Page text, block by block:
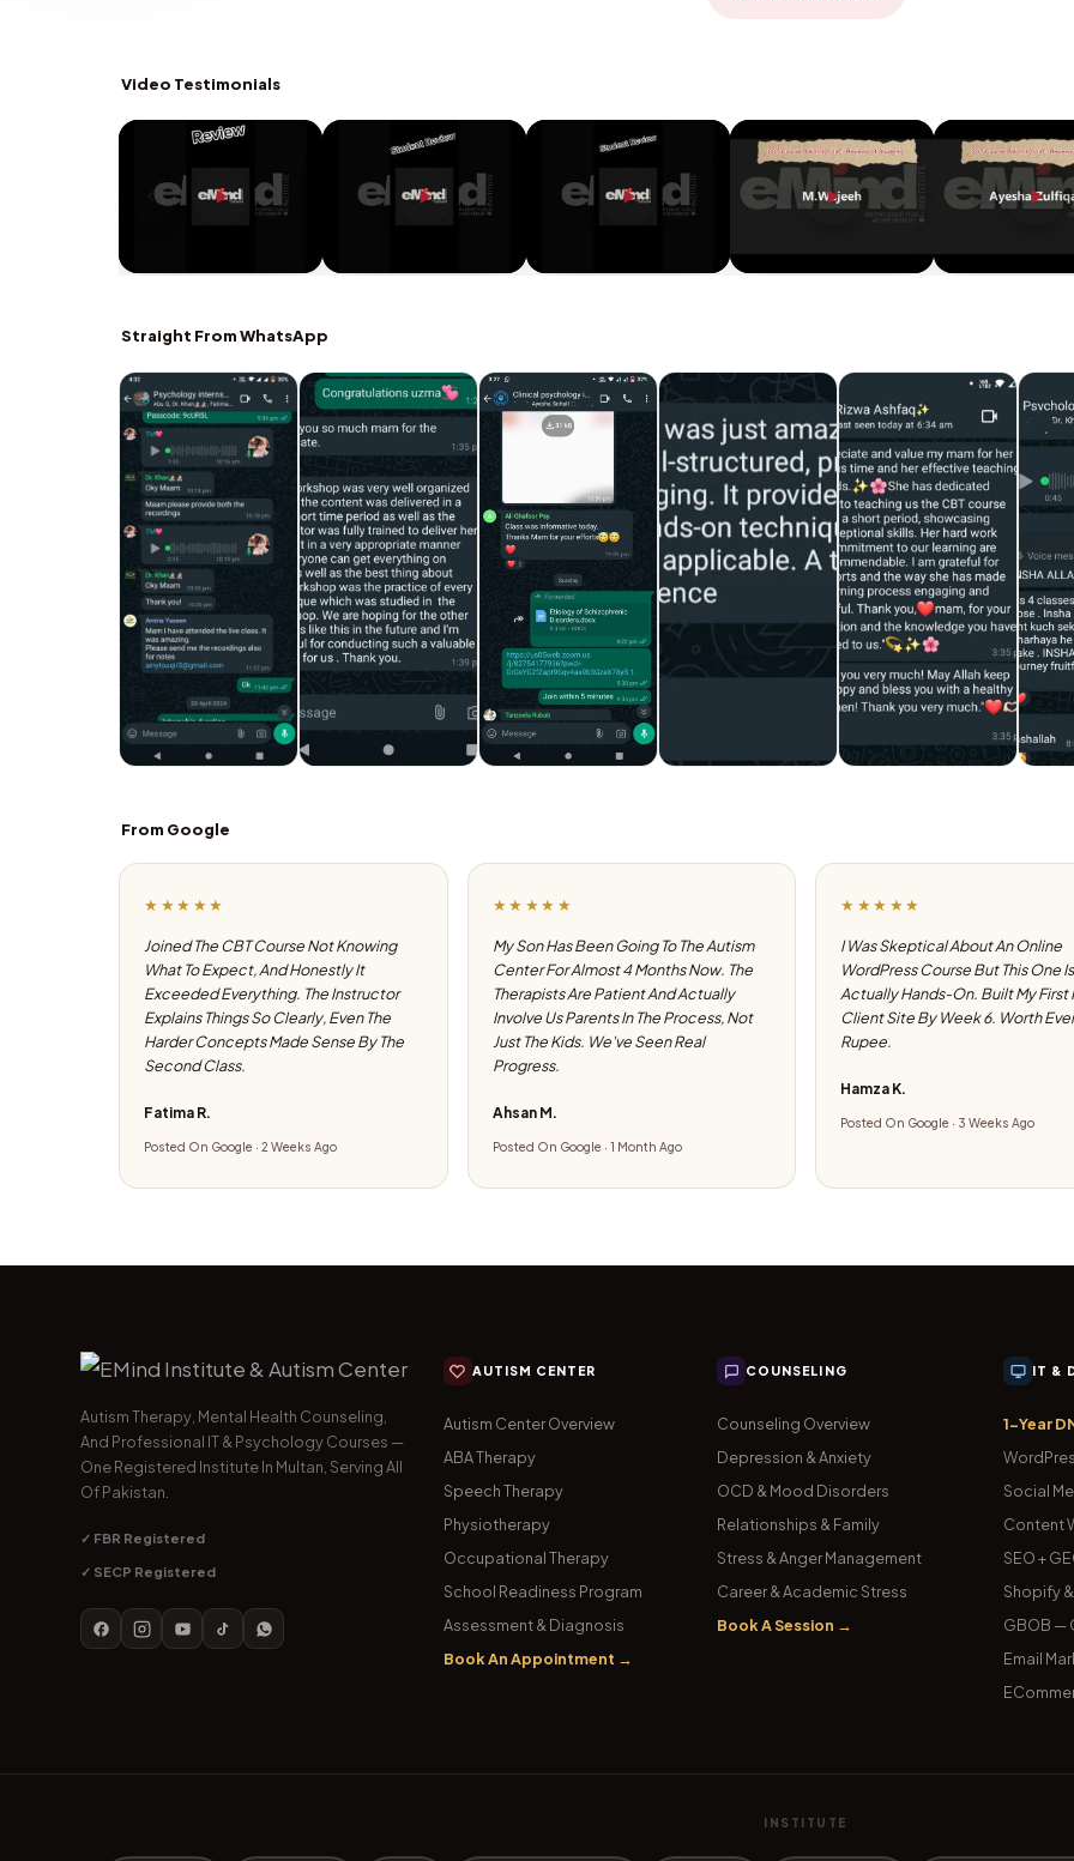
Video Testimonials
Straight From WhatsApp
From Google
★★★★★
Joined The CBT Course Not Knowing
What To Expect, And Honestly It
Exceeded Everything. The Instructor
Explains Things So Clearly, Even The
Harder Concepts Made Sense By The
Second Class.
Fatima R.
Posted On Google · 2 Weeks Ago
★★★★★
My Son Has Been Going To The Autism
Center For Almost 4 Months Now. The
Therapists Are Patient And Actually
Involve Us Parents In The Process, Not
Just The Kids. We've Seen Real
Progress.
Ahsan M.
Posted On Google · 1 Month Ago
★★★★★
I Was Skeptical About An Online
WordPress Course But This One Is
Actually Hands-On. Built My First
Client Site By Week 6. Worth
Rupee.
Hamza K.
Posted On Google · 3 Weeks Ago
Autism Therapy, Mental Health Counseling,
And Professional IT & Psychology Courses —
One Registered Institute In Multan, Serving All
Of Pakistan.
✓ FBR Registered
✓ SECP Registered
AUTISM CENTER
Autism Center Overview
ABA Therapy
Speech Therapy
Physiotherapy
Occupational Therapy
School Readiness Program
Assessment & Diagnosis
Book An Appointment →
COUNSELING
Counseling Overview
Depression & Anxiety
OCD & Mood Disorders
Relationships & Family
Stress & Anger Management
Career & Academic Stress
Book A Session →
IT &
1-Year
Social
Content
SEO +
Shopify
GBOB —
Email
INSTITUTE